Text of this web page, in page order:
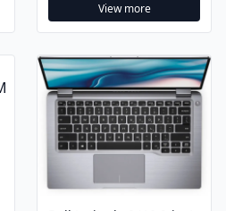
View more